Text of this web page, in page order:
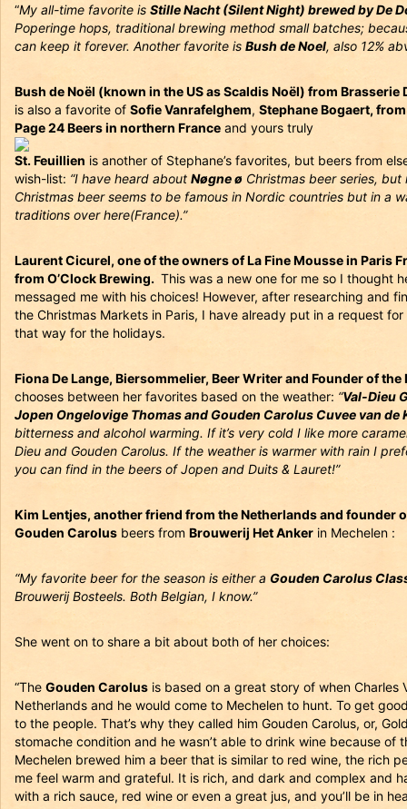
“My all-time favorite is Stille Nacht (Silent Night) brewed by De
Poperinge hops, traditional brewing method small batches;
can keep it forever. Another favorite is Bush de Noel, also 12%
Bush de Noël (known in the US as Scaldis Noël) from Brasserie
is also a favorite of Sofie Vanrafelghem, Stephane Bogaert,
Page 24 Beers in northern France and yours truly
St. Feuillien is another of Stephane’s favorites, but beers from
wish-list: “I have heard about Nøgne ø Christmas beer series,
Christmas beer seems to be famous in Nordic countries but in a
traditions over here(France).”
Laurent Cicurel, one of the owners of La Fine Mousse in Paris
from O’Clock Brewing. This was a new one for me so I thought
messaged me with his choices! However, after researching and
the Christmas Markets in Paris, I have already put in a request
that way for the holidays.
Fiona De Lange, Biersommelier, Beer Writer and Founder of
chooses between her favorites based on the weather: “Val-Dieu
Jopen Ongelovige Thomas and Gouden Carolus Cuvee van de
bitterness and alcohol warming. If it’s very cold I like more
Dieu and Gouden Carolus. If the weather is warmer with rain I
you can find in the beers of Jopen and Duits & Lauret!”
Kim Lentjes, another friend from the Netherlands and founder
Gouden Carolus beers from Brouwerij Het Anker in Mechelen :
“My favorite beer for the season is either a Gouden Carolus
Brouwerij Bosteels. Both Belgian, I know.”
She went on to share a bit about both of her choices:
“The Gouden Carolus is based on a great story of when Charles
Netherlands and he would come to Mechelen to hunt. To get
to the people. That’s why they called him Gouden Carolus, or,
stomache condition and he wasn’t able to drink wine because
Mechelen brewed him a beer that is similar to red wine, the rich
me feel warm and grateful. It is rich, and dark and complex and
with a rich sauce, red wine or even a great jus, and you’ll be in